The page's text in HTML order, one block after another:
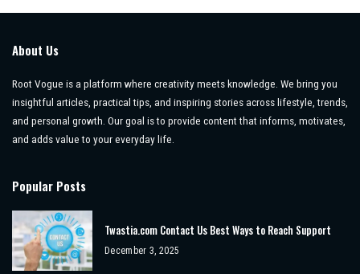
About Us
Root Vogue is a platform where creativity meets knowledge. We bring you
insightful articles, practical tips, and inspiring stories across lifestyle, trends,
and personal growth. Our goal is to provide content that informs, motivates,
and adds value to your everyday life.
Popular Posts
Twastia.com Contact Us Best Ways to Reach Support
December 3, 2025